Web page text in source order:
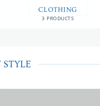
CLOTHING
3 PRODUCTS